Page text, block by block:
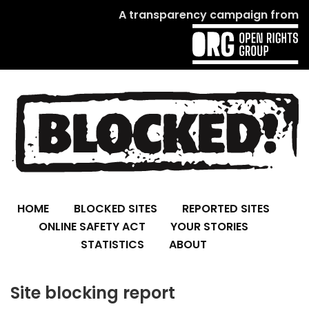
A transparency campaign from
HOME BLOCKED SITES
REPORTED SITES
ONLINE SAFETY ACT
YOUR STORIES
STATISTICS
ABOUT
Site blocking report